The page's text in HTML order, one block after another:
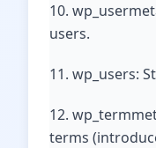
10.
users.
11. wp_users:
12.
terms